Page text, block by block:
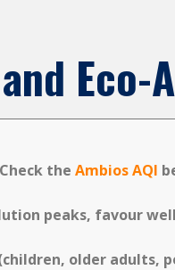
and
Check the Ambios AQI
peaks, favour
older adults,